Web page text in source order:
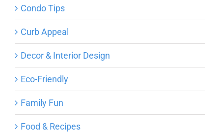
Condo Tips
Curb Appeal
Decor & Interior Design
Eco-Friendly
Family Fun
Food & Recipes